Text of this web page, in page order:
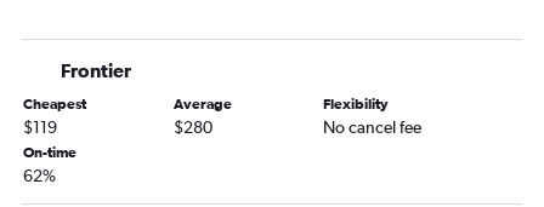
Indianapolis to San Francisco flights
O'Hare Intl to Palm Springs flights
O'Hare Intl to Reno flights
O'Hare Intl to Oakland flights
O'Hare Intl to Sacramento flights
Frontier
Cheapest
$119
Average
$280
Flexibility
No cancel fee
On-time
62%